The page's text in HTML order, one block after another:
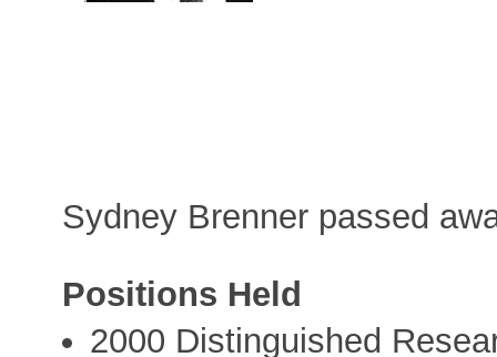
Sydney Brenner passed
Positions Held
2000 Distinguished